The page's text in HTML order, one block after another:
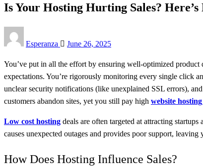
Is Your Hosting Hurting Sales?
Esperanza
on
June 26, 2025
You’ve put in all the effort by ensuring well-optimized
expectations. You’re rigorously monitoring every single click
unclear security notifications (like unexplained SSL errors),
customers abandon sites, yet you still pay high website
Low cost hosting deals are often targeted at attracting
causes unexpected outages and provides poor support,
How Does Hosting Influence Sales?